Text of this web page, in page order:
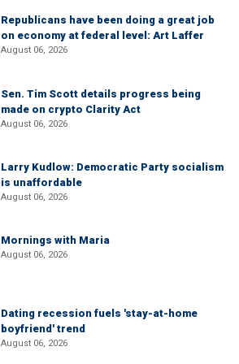
Republicans have been doing a great job
on economy at federal level: Art Laffer
August 06, 2026
Sen. Tim Scott details progress being
made on crypto Clarity Act
August 06, 2026
Larry Kudlow: Democratic Party socialism
is unaffordable
August 06, 2026
Mornings with Maria
August 06, 2026
Dating recession fuels 'stay-at-home
boyfriend' trend
August 06, 2026